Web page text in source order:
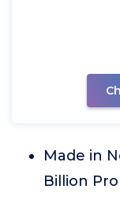
Made in
Billion